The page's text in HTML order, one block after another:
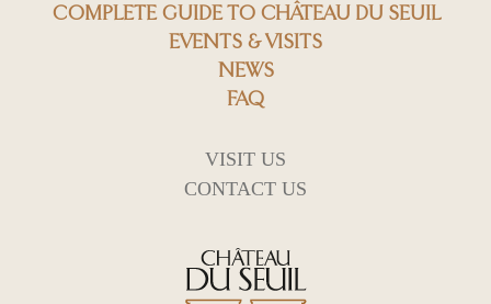
COMPLETE GUIDE TO CHÂTEAU DU SEUIL
EVENTS & VISITS
NEWS
FAQ
VISIT US
CONTACT US